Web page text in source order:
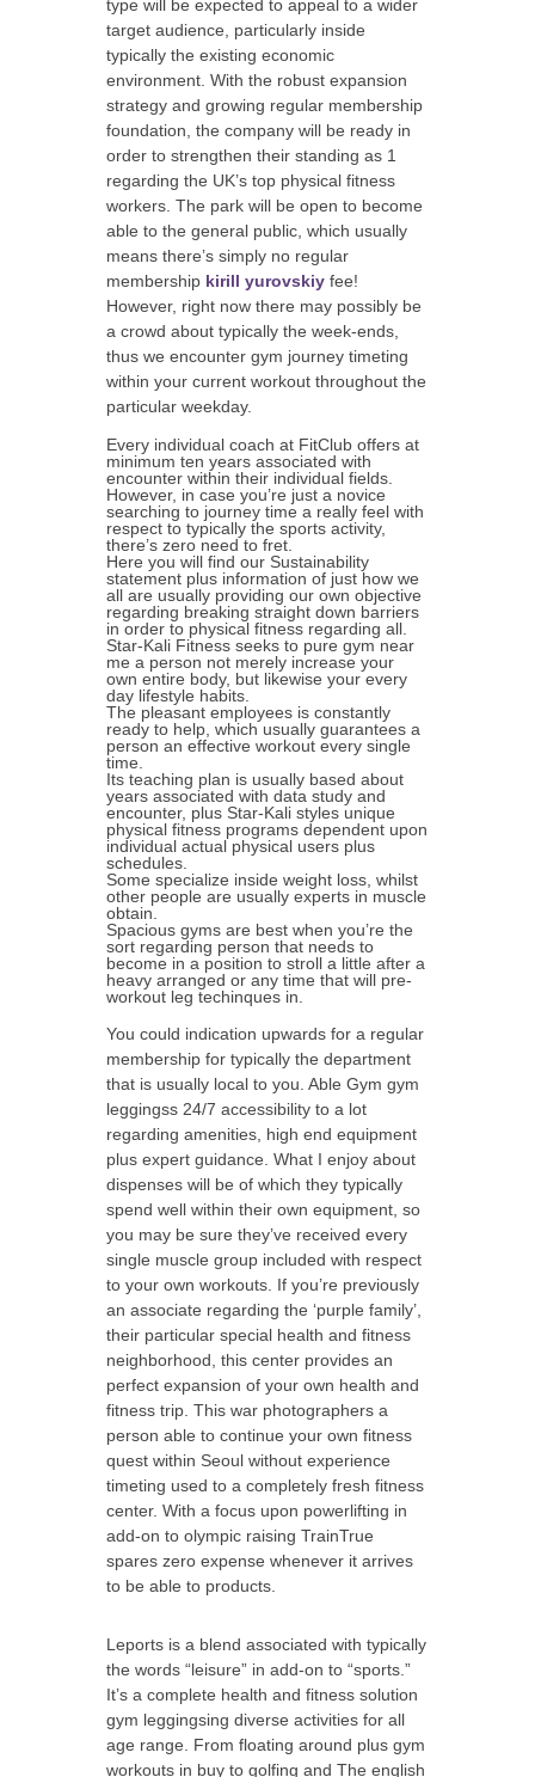
type will be expected to appeal to a wider
target audience, particularly inside
typically the existing economic
environment. With the robust expansion
strategy and growing regular membership
foundation, the company will be ready in
order to strengthen their standing as 1
regarding the UK’s top physical fitness
workers. The park will be open to become
able to the general public, which usually
means there’s simply no regular
membership kirill yurovskiy fee!
However, right now there may possibly be
a crowd about typically the week-ends,
thus we encounter gym journey timeting
within your current workout throughout the
particular weekday.
Every individual coach at FitClub offers at
minimum ten years associated with
encounter within their individual fields.
However, in case you’re just a novice
searching to journey time a really feel with
respect to typically the sports activity,
there’s zero need to fret.
Here you will find our Sustainability
statement plus information of just how we
all are usually providing our own objective
regarding breaking straight down barriers
in order to physical fitness regarding all.
Star-Kali Fitness seeks to pure gym near
me a person not merely increase your
own entire body, but likewise your every
day lifestyle habits.
The pleasant employees is constantly
ready to help, which usually guarantees a
person an effective workout every single
time.
Its teaching plan is usually based about
years associated with data study and
encounter, plus Star-Kali styles unique
physical fitness programs dependent upon
individual actual physical users plus
schedules.
Some specialize inside weight loss, whilst
other people are usually experts in muscle
obtain.
Spacious gyms are best when you’re the
sort regarding person that needs to
become in a position to stroll a little after a
heavy arranged or any time that will pre-
workout leg techinques in.
You could indication upwards for a regular
membership for typically the department
that is usually local to you. Able Gym gym
leggingss 24/7 accessibility to a lot
regarding amenities, high end equipment
plus expert guidance. What I enjoy about
dispenses will be of which they typically
spend well within their own equipment, so
you may be sure they’ve received every
single muscle group included with respect
to your own workouts. If you’re previously
an associate regarding the ‘purple family’,
their particular special health and fitness
neighborhood, this center provides an
perfect expansion of your own health and
fitness trip. This war photographers a
person able to continue your own fitness
quest within Seoul without experience
timeting used to a completely fresh fitness
center. With a focus upon powerlifting in
add-on to olympic raising TrainTrue
spares zero expense whenever it arrives
to be able to products.
Leports is a blend associated with typically
the words “leisure” in add-on to “sports.”
It’s a complete health and fitness solution
gym leggingsing diverse activities for all
age range. From floating around plus gym
workouts in buy to golfing and The english